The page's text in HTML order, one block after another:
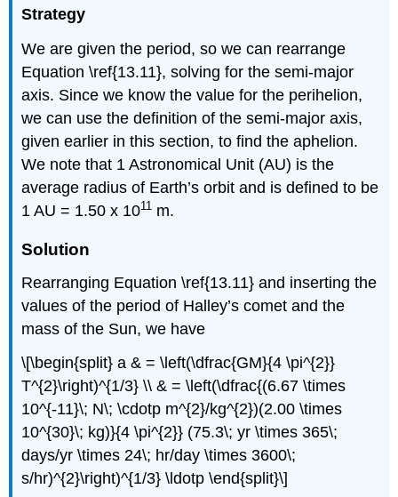
Strategy
We are given the period, so we can rearrange
Equation \ref{13.11}, solving for the semi-major
axis. Since we know the value for the perihelion,
we can use the definition of the semi-major axis,
given earlier in this section, to find the aphelion.
We note that 1 Astronomical Unit (AU) is the
average radius of Earth’s orbit and is defined to be
1 AU = 1.50 x 1011 m.
Solution
Rearranging Equation \ref{13.11} and inserting the
values of the period of Halley’s comet and the
mass of the Sun, we have
\[\begin{split} a & = \left(\dfrac{GM}{4 \pi^{2}}
T^{2}\right)^{1/3} \\ & = \left(\dfrac{(6.67 \times
10^{-11}\; N\; \cdotp m^{2}/kg^{2})(2.00 \times
10^{30}\; kg)}{4 \pi^{2}} (75.3\; yr \times 365\;
days/yr \times 24\; hr/day \times 3600\;
s/hr)^{2}\right)^{1/3} \ldotp \end{split}\]